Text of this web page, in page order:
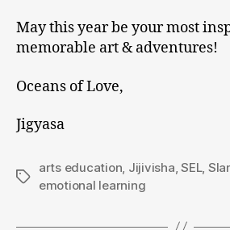
May this year be your most
memorable art & adventures!
Oceans of Love,
Jigyasa
arts education, Jijivisha,SEL,
emotional learning